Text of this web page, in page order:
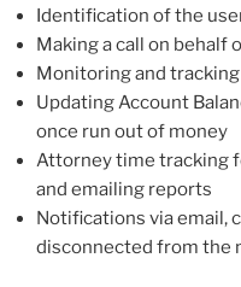
Identification of the
Making a call on behalf
Monitoring and
Updating Account
once run out of money
Attorney time tracking
and emailing reports
Notifications via email,
disconnected from the